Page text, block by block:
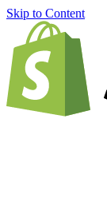
Skip to Content